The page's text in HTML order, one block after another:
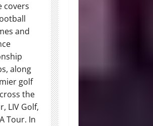
covers
and
along
golf
the
LIV Golf,
Tour. In